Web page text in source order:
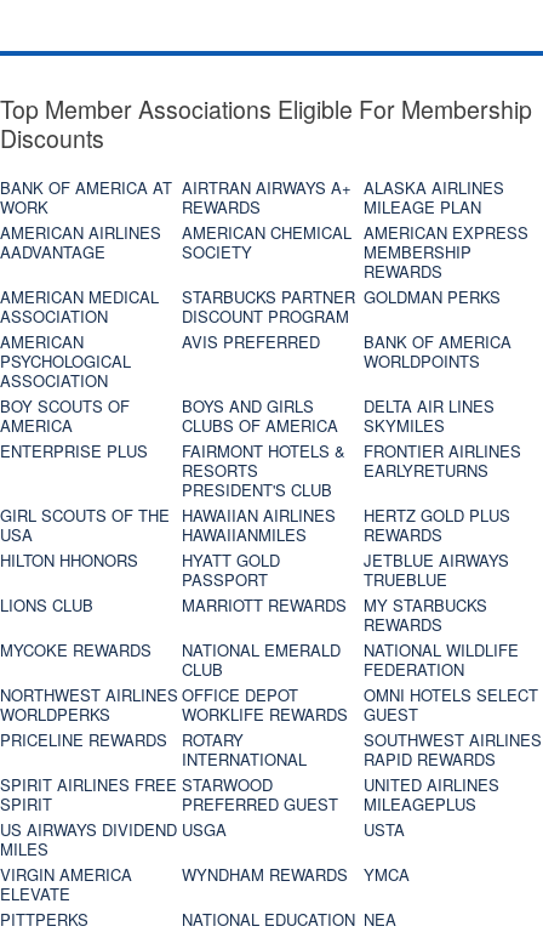
Top Member Associations Eligible For Membership
Discounts
BANK OF AMERICA AT
WORK
AIRTRAN AIRWAYS A+
REWARDS
ALASKA AIRLINES
MILEAGE PLAN
AMERICAN AIRLINES
AADVANTAGE
AMERICAN CHEMICAL
SOCIETY
AMERICAN EXPRESS
MEMBERSHIP
REWARDS
AMERICAN MEDICAL
ASSOCIATION
STARBUCKS PARTNER
DISCOUNT PROGRAM
GOLDMAN PERKS
AMERICAN
PSYCHOLOGICAL
ASSOCIATION
AVIS PREFERRED
BANK OF AMERICA
WORLDPOINTS
BOY SCOUTS OF
AMERICA
BOYS AND GIRLS
CLUBS OF AMERICA
DELTA AIR LINES
SKYMILES
ENTERPRISE PLUS
FAIRMONT HOTELS &
RESORTS
PRESIDENT'S CLUB
FRONTIER AIRLINES
EARLYRETURNS
GIRL SCOUTS OF THE
USA
HAWAIIAN AIRLINES
HAWAIIANMILES
HERTZ GOLD PLUS
REWARDS
HILTON HHONORS
HYATT GOLD
PASSPORT
JETBLUE AIRWAYS
TRUEBLUE
LIONS CLUB
MARRIOTT REWARDS
MY STARBUCKS
REWARDS
MYCOKE REWARDS
NATIONAL EMERALD
CLUB
NATIONAL WILDLIFE
FEDERATION
NORTHWEST AIRLINES
WORLDPERKS
OFFICE DEPOT
WORKLIFE REWARDS
OMNI HOTELS SELECT
GUEST
PRICELINE REWARDS
ROTARY
INTERNATIONAL
SOUTHWEST AIRLINES
RAPID REWARDS
SPIRIT AIRLINES FREE
SPIRIT
STARWOOD
PREFERRED GUEST
UNITED AIRLINES
MILEAGEPLUS
US AIRWAYS DIVIDEND
MILES
USGA
USTA
VIRGIN AMERICA
ELEVATE
WYNDHAM REWARDS
YMCA
PITTPERKS
NATIONAL EDUCATION NEA